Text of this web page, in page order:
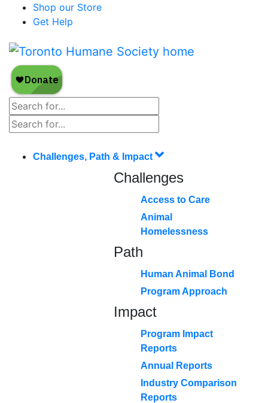
Shop our Store
Get Help
Challenges, Path & Impact
Challenges
Access to Care
Animal
Homelessness
Path
Human Animal Bond
Program Approach
Impact
Program Impact
Reports
Annual Reports
Industry Comparison
Reports